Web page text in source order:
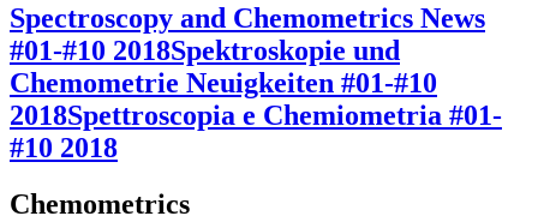
Spectroscopy and Chemometrics News
#01-#10 2018Spektroskopie und
Chemometrie Neuigkeiten #01-#10
2018Spettroscopia e Chemiometria #01-
#10 2018
Chemometrics